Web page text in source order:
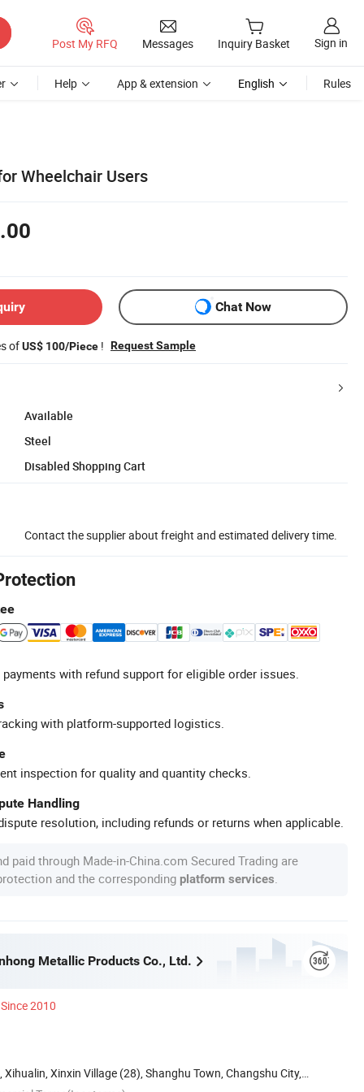
Post My RFQ Messages Inquiry Basket Sign in
Help App & extension English Rules
Wheelchair Users
Chat Now
ofUS$ 100/Piece ! Request Sample
Available
Steel
Disabled Shopping Cart
Contact the supplier about freight and estimated delivery time.
with refund support for eligible order issues.
with platform-supported logistics.
inspection for quality and quantity checks.
Handling
resolution, including refunds or returns when applicable.
paid through Made-in-China.com Secured Trading are
and the corresponding platform services
Metallic Products Co., Ltd.
Since 2010
Xihualin, Xinxin Village (28), Shanghu Town, Changshu City,